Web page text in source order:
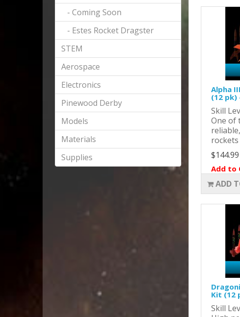
- Coming Soon
- Estes Rocket Dragster
STEM
Aerospace
Electronics
Pinewood Derby
Models
Materials
Supplies
Alpha
(12 pk)
Skill
One of
rockets
$144.99
Add to
ADD
Kit (12
Skill